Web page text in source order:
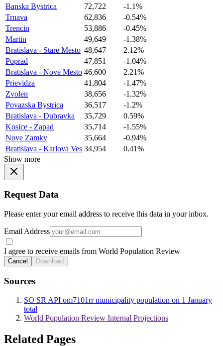
Banska Bystrica
72,722
-1.1%
Trnava
62,836
-0.54%
Trencin
53,886
-0.45%
Martin
49,649
-1.38%
Bratislava - Stare Mesto 48,647
2.12%
Poprad
47,851
-1.04%
Bratislava - Nove Mesto 46,600
2.21%
Prievidza
41,804
-1.47%
Zvolen
38,656
-1.32%
Povazska Bystrica
36,517
-1.2%
Bratislava - Dubravka
35,729
0.59%
Kosice - Zapad
35,714
-1.55%
Nove Zamky
35,664
-0.94%
Bratislava - Karlova Ves 34,954
0.41%
Show more
Request Data
Please enter your email address to receive this data in your inbox.
Email Address
I agree to receive emails from World Population Review
Cancel Download
Sources
SO SR API om7101rr municipality population on 1 January
total
World Population Review Internal Projections
Related Pages